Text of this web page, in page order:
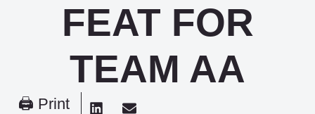
FEAT FOR
TEAM AA
🖨 Print